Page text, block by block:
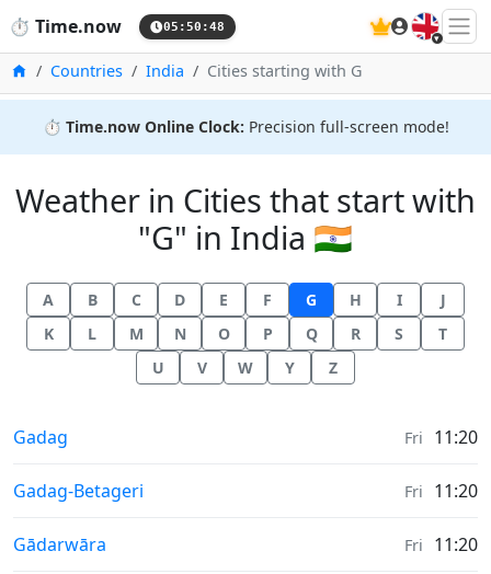
⏱️ Time.now 05:50:48 🇬🇧
HomeCountries India Cities starting with G
⏱️ Time.now Online Clock: Precision full-screen mode!
Weather in Cities that start with
"G" in India 🇮🇳
A B C D E F G H I
J
K
L M N O P Q R S
T
U
V W Y Z
Weather in
Gadag Fri 11:20
Weather in
Gadag-Betageri Fri 11:20
Weather in
Gādarwāra Fri 11:20